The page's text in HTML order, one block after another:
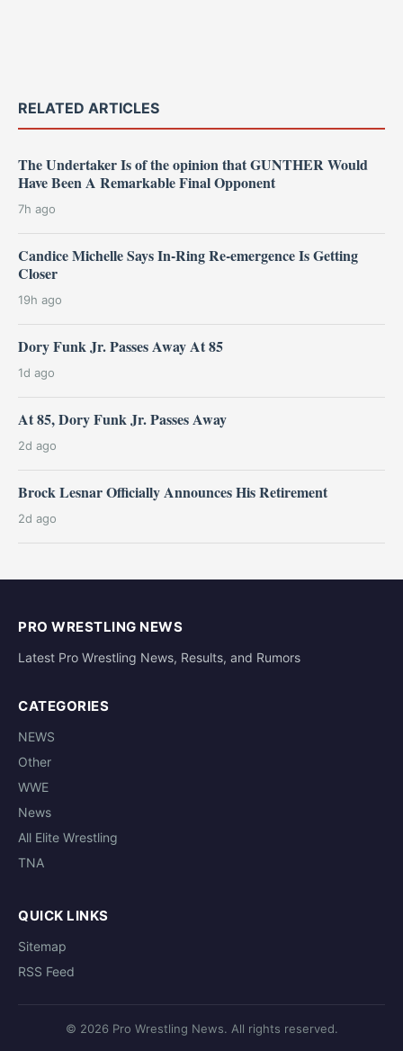
RELATED ARTICLES
The Undertaker Is of the opinion that GUNTHER Would
Have Been A Remarkable Final Opponent
7h ago
Candice Michelle Says In-Ring Re-emergence Is Getting
Closer
19h ago
Dory Funk Jr. Passes Away At 85
1d ago
At 85, Dory Funk Jr. Passes Away
2d ago
Brock Lesnar Officially Announces His Retirement
2d ago
PRO WRESTLING NEWS
Latest Pro Wrestling News, Results, and Rumors
CATEGORIES
NEWS
Other
WWE
News
All Elite Wrestling
TNA
QUICK LINKS
Sitemap
RSS Feed
© 2026 Pro Wrestling News. All rights reserved.